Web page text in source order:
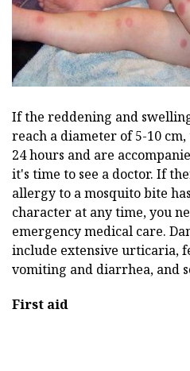
If the reddening and
reach a diameter of 5-10
24 hours and are
it's time to see a doctor. If
allergy to a mosquito bite
character at any time, you
emergency medical care.
include extensive urticaria,
vomiting and diarrhea, and
First aid